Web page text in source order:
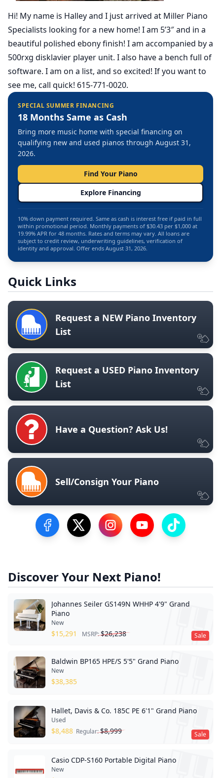
Hi! My name is Halley and I just arrived at Miller Piano
Specialists looking for a new home! I am 5’3″ and in a
beautiful polished ebony finish! I am accompanied by a
500rxg disklavier player unit. I also have a bench full of
software. I am on a list, and so excited! If you want to
see me, call quick! 615-771-0020.
SPECIAL SUMMER FINANCING
18 Months Same as Cash
Bring more music home with special financing on
qualifying new and used pianos through August 31,
2026.
Find Your Piano
Explore Financing
10% down payment required. Same as cash is interest free if paid in full
within promotional period. Monthly payments of $30.43 per $1,000 at
19.99% APR for 48 months. Rates and terms may vary. All loans are
subject to credit review, underwriting guidelines, verification of
identity and approval. Offer ends August 31, 2026.
Quick Links
Request a NEW Piano Inventory
List
Request a USED Piano Inventory
List
Have a Question? Ask Us!
Sell/Consign Your Piano
Visit our Facebook Page
Visit our Twitter Profile
Visit our Instagram Profile
Visit our YouTube
Visit our
Discover Your Next Piano!
Sale
Johannes Seiler GS149N WHHP 4'9" Grand
Piano
New
$15,291 MSRP:$26,238
Baldwin BP165 HPE/S 5'5" Grand Piano
New
$38,385
Sale
Hallet, Davis & Co. 185C PE 6'1" Grand Piano
Used
$8,488 Regular:$8,999
Casio CDP-S160 Portable Digital Piano
New